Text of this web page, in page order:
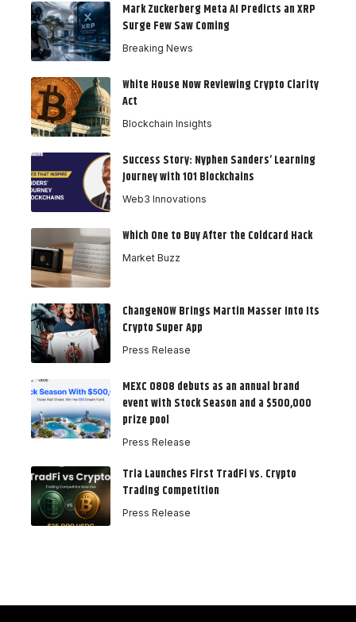
Mark Zuckerberg Meta AI Predicts an XRP
Surge Few Saw Coming
Breaking News
White House Now Reviewing Crypto Clarity
Act
Blockchain Insights
Success Story: Nyphen Sanders’ Learning
Journey with 101 Blockchains
Web3 Innovations
Which One to Buy After the Coldcard Hack
Market Buzz
ChangeNOW Brings Martin Masser Into Its
Crypto Super App
Press Release
MEXC 0808 debuts as an annual brand
event with Stock Season and a $500,000
prize pool
Press Release
Tria Launches First TradFi vs. Crypto
Trading Competition
Press Release